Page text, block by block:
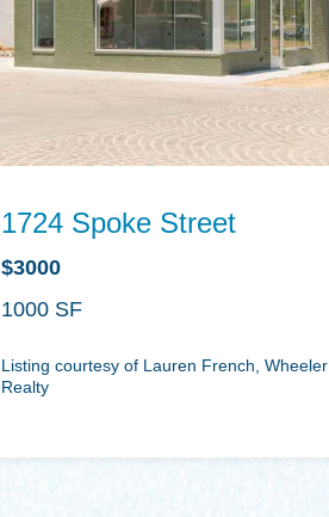
1724 Spoke Street
$3000
1000
Listing courtesy of Lauren French, Wheeler
Realty